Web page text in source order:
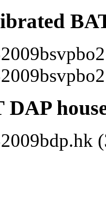
DAP